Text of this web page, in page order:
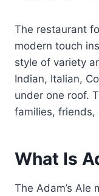
The restaurant
modern touch
style of variety
Indian, Italian,
under one roof.
families, friends,
What Is
The Adam’s Ale